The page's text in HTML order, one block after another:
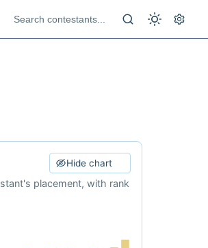
Hide chart
placement, with rank